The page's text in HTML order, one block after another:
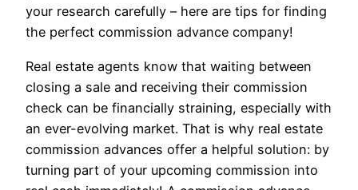
your research carefully – here are tips for finding
the perfect commission advance company!
Real estate agents know that waiting between
closing a sale and receiving their commission
check can be financially straining, especially with
an ever-evolving market. That is why real estate
commission advances offer a helpful solution: by
turning part of your upcoming commission into